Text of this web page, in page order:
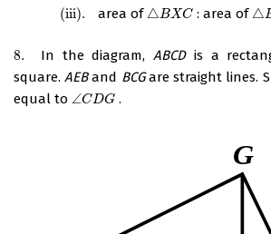
(iii). area of △BXC
△BXC : area of △
△B
8.
8. In the diagram,ABCDis a
square.AEBand BCGare straight lines.
equal to ∠CDG
∠CDG .